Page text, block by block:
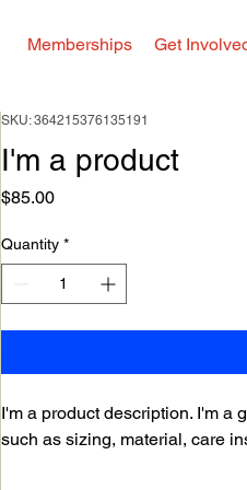
Memberships Get
SKU: 364215376135191
I'm a product
$85.00Price
Quantity *
I'm a product description. I'm a
such as sizing, material, care